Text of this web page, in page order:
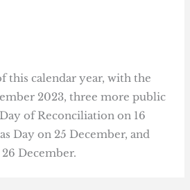
this calendar year, with the
2023, three more public
of Reconciliation on 16
Day on 25 December, and
December.